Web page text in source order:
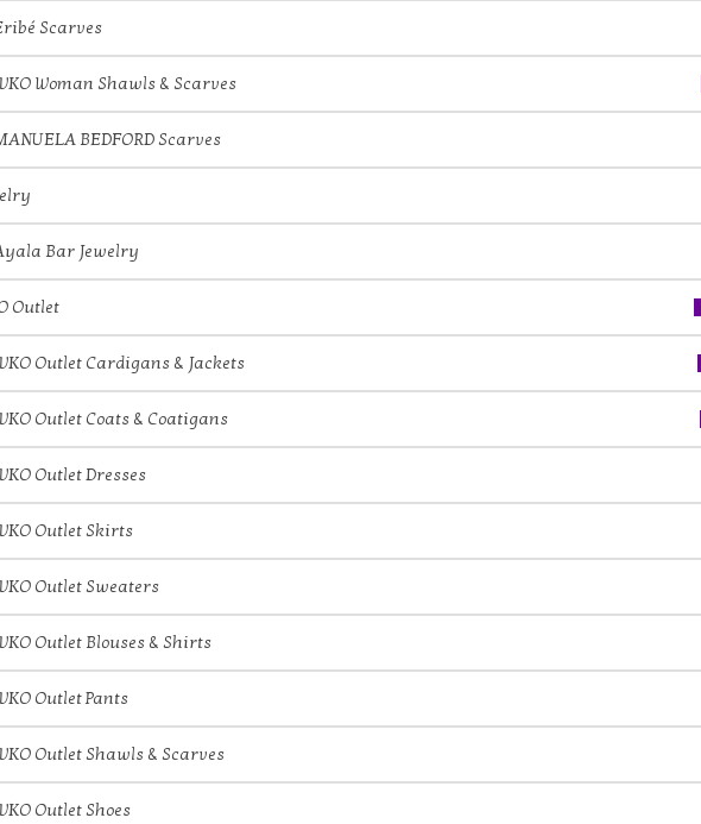
Scarves
Woman Shawls & Scarves
BEDFORD Scarves
Bar Jewelry
Outlet
Outlet Cardigans & Jackets
Outlet Coats & Coatigans
Outlet Dresses
Outlet Skirts
Outlet Sweaters
Outlet Blouses & Shirts
Outlet Pants
Outlet Shawls & Scarves
Outlet Shoes